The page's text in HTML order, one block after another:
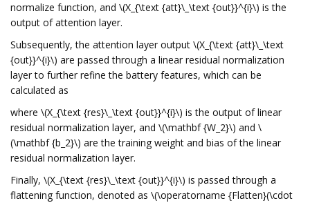
normalize function, and \(X_{\text {att}\_\text {out}}^{i}\) is the
output of attention layer.
Subsequently, the attention layer output \(X_{\text {att}\_\text
{out}}^{i}\) are passed through a linear residual normalization
layer to further refine the battery features, which can be
calculated as
where \(X_{\text {res}\_\text {out}}^{i}\) is the output of linear
residual normalization layer, and \(\mathbf {W_2}\) and \
(\mathbf {b_2}\) are the training weight and bias of the linear
residual normalization layer.
Finally, \(X_{\text {res}\_\text {out}}^{i}\) is passed through a
flattening function, denoted as \(\operatorname {Flatten}(\cdot